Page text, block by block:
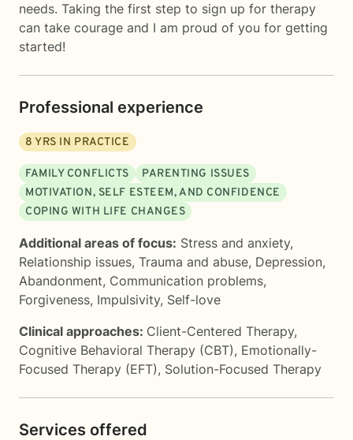
needs. Taking the first step to sign up for therapy
can take courage and I am proud of you for getting
started!
Professional experience
8 YRS IN PRACTICE
FAMILY CONFLICTS
PARENTING ISSUES
MOTIVATION, SELF ESTEEM, AND CONFIDENCE
COPING WITH LIFE CHANGES
Additional areas of focus: Stress and anxiety,
Relationship issues, Trauma and abuse, Depression,
Abandonment, Communication problems,
Forgiveness, Impulsivity, Self-love
Clinical approaches: Client-Centered Therapy,
Cognitive Behavioral Therapy (CBT), Emotionally-
Focused Therapy (EFT), Solution-Focused Therapy
Services offered